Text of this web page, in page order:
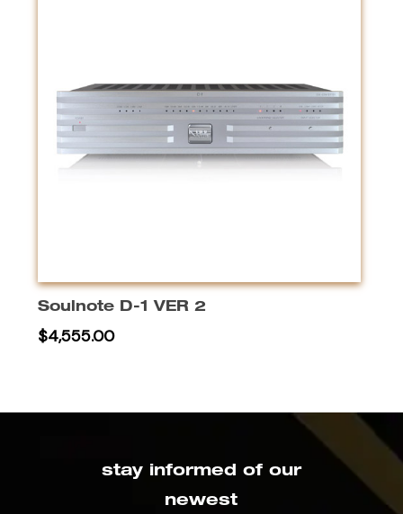
Select Options
may
on
Soulnote D-1 VER 2
$4,555.00
stay informed of our
newest